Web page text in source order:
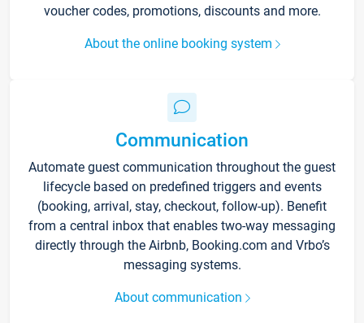
voucher codes, promotions, discounts and more.
About the online booking system
Communication
Automate guest communication throughout the guest
lifecycle based on predefined triggers and events
(booking, arrival, stay, checkout, follow-up). Benefit
from a central inbox that enables two-way messaging
directly through the Airbnb, Booking.com and Vrbo’s
messaging systems.
About communication